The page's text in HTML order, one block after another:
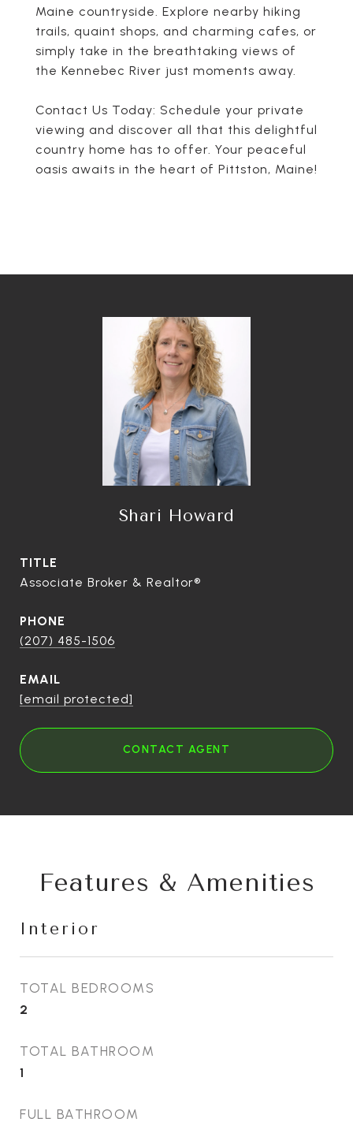
Maine countryside. Explore nearby hiking
trails, quaint shops, and charming cafes, or
simply take in the breathtaking views of
the Kennebec River just moments away.
Contact Us Today: Schedule your private
viewing and discover all that this delightful
country home has to offer. Your peaceful
oasis awaits in the heart of Pittston, Maine!
Shari Howard
TITLE
Associate Broker & Realtor®
PHONE
(207) 485-1506
EMAIL
[email protected]
CONTACT AGENT
Features & Amenities
Interior
TOTAL BEDROOMS
2
TOTAL BATHROOM
1
FULL BATHROOM